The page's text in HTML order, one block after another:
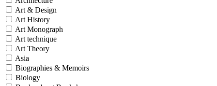
Art & Design
Art History
Art Monograph
Art technique
Art Theory
Asia
Biographies & Memoirs
Biology